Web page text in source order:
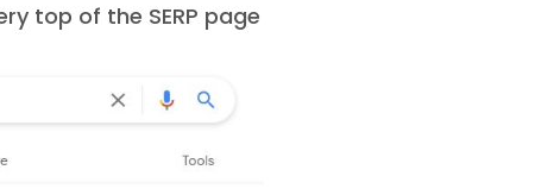
top of the SERP page